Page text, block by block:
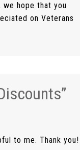
hope that you
on Veterans
”
to me. Thank you!